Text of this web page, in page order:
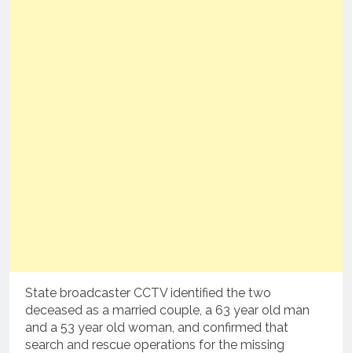
State broadcaster CCTV identified the two
deceased as a married couple, a 63 year old man
and a 53 year old woman, and confirmed that
search and rescue operations for the missing